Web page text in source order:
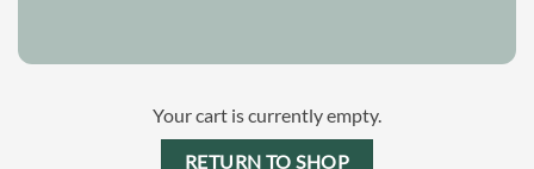
Your cart is currently empty.
RETURN TO SHOP